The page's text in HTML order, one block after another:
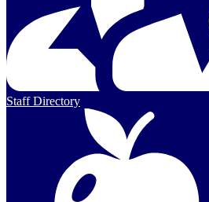
Staff Directory